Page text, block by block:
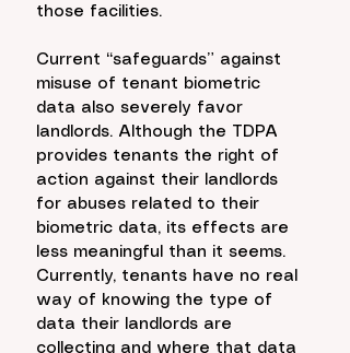
those facilities.
Current “safeguards” against
misuse of tenant biometric
data also severely favor
landlords. Although the TDPA
provides tenants the right of
action against their landlords
for abuses related to their
biometric data, its effects are
less meaningful than it seems.
Currently, tenants have no real
way of knowing the type of
data their landlords are
collecting and where that data